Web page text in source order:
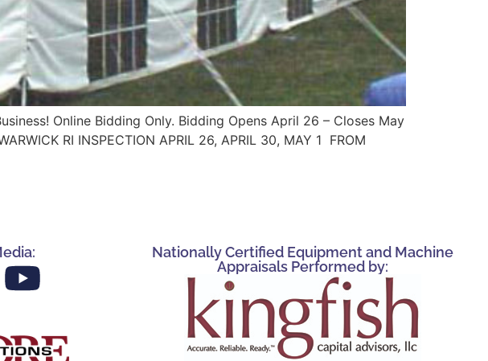
Online Bidding Only. Bidding Opens April 26 – Closes May
RI INSPECTION APRIL 26, APRIL 30, MAY 1 FROM
Nationally Certified Equipment and Machine
Appraisals Performed by: